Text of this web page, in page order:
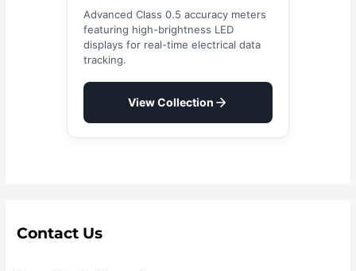
Advanced Class 0.5 accuracy meters
featuring high-brightness LED
displays for real-time electrical data
tracking.
View Collection
Contact Us